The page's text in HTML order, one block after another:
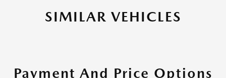
SIMILAR VEHICLES
Payment And Price Options